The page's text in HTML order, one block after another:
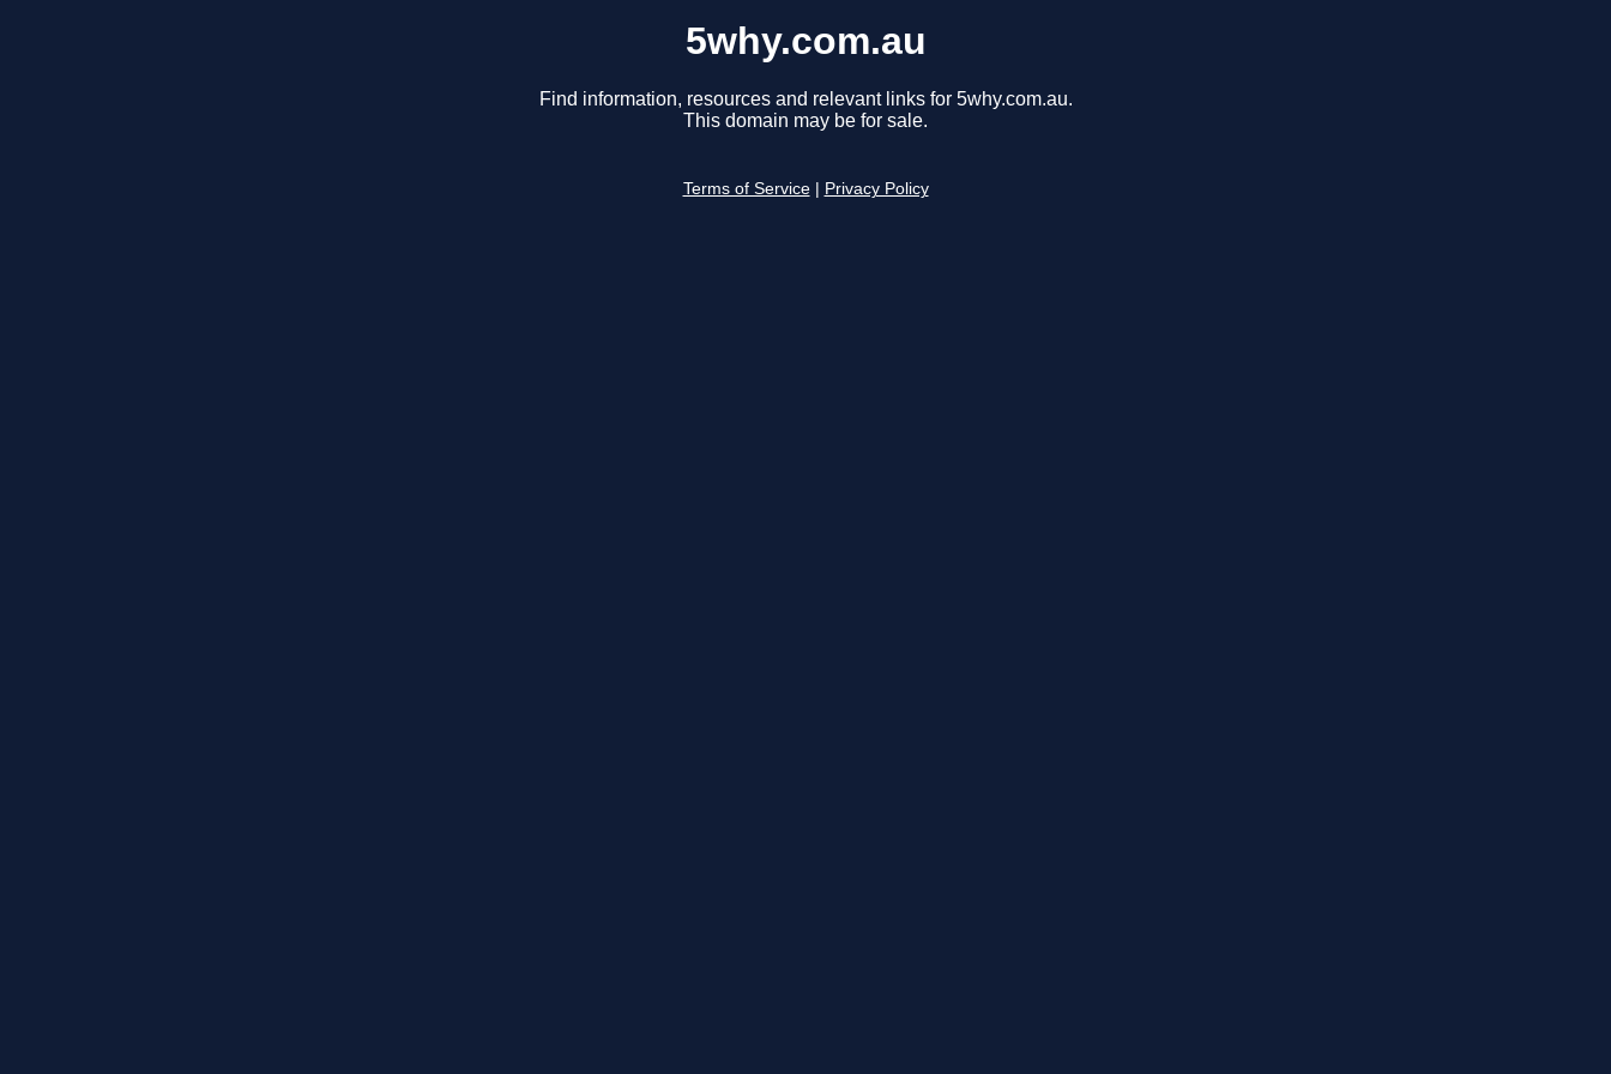
5why.com.au
Find information, resources and relevant links for 5why.com.au.
This domain may be for sale.
Terms of Service Privacy Policy